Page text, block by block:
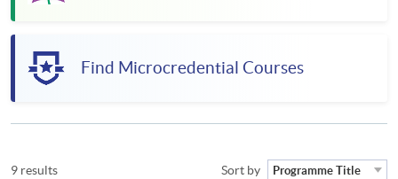
Find Microcredential Courses
9 results Sort by Programme Title